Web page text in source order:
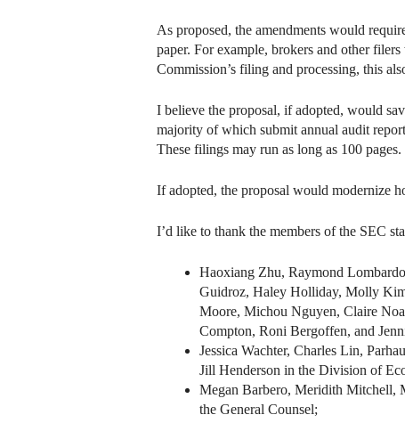
As proposed, the amendments would
paper. For example, brokers and other
Commission’s filing and processing, this
I believe the proposal, if adopted, would
majority of which submit annual audit
These filings may run as long as 100 pages.
If adopted, the proposal would modernize
I’d like to thank the members of the SEC
Haoxiang Zhu, Raymond
Guidroz, Haley Holliday, Molly
Moore, Michou Nguyen, Claire
Compton, Roni Bergoffen, and
Jessica Wachter, Charles Lin,
Jill Henderson in the Division of
Megan Barbero, Meridith Mitchell,
the General Counsel;